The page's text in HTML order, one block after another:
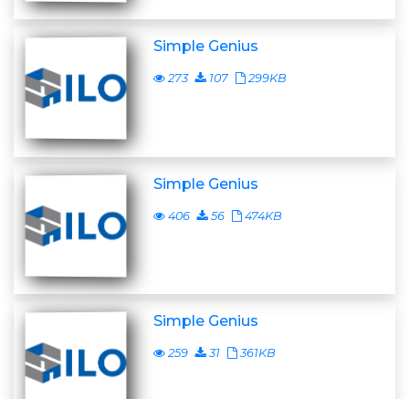
Simple Genius
273 107 299KB
Simple Genius
406 56 474KB
Simple Genius
259 31 361KB